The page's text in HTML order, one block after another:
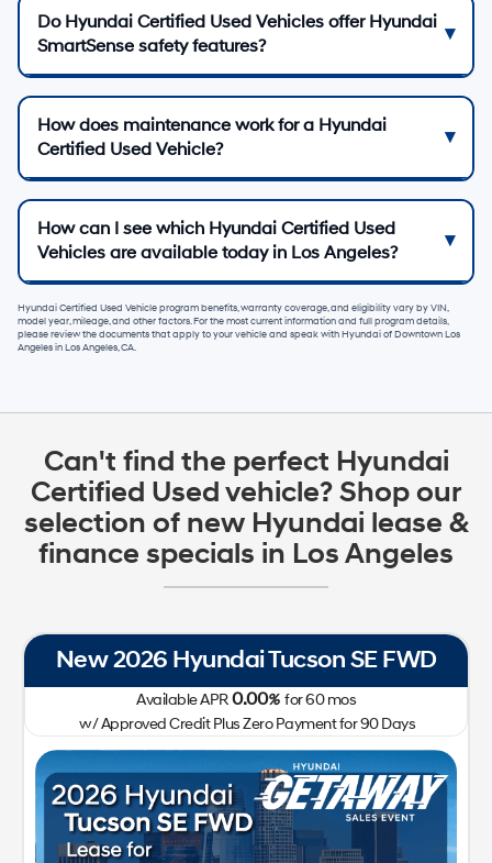
Do Hyundai Certified Used Vehicles offer Hyundai
SmartSense safety features?
How does maintenance work for a Hyundai
Certified Used Vehicle?
How can I see which Hyundai Certified Used
Vehicles are available today in Los Angeles?
Hyundai Certified Used Vehicle program benefits, warranty coverage, and eligibility vary by VIN,
model year, mileage, and other factors. For the most current information and full program details,
please review the documents that apply to your vehicle and speak withHyundai of Downtown Los
AngelesinLos Angeles, CA.
Can't find the perfect Hyundai
Certified Used vehicle? Shop our
selection of new Hyundai lease &
finance specials in Los Angeles
New 2026 Hyundai IONIQ 5 SEL RWD
Available APR0.00% for72mos
w/ Approved Credit Plus Zero Payment for 90 Days
41,400
213-510-2185